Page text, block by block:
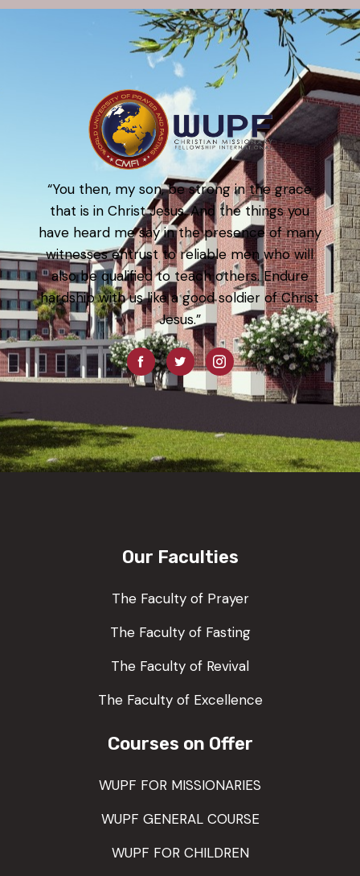
“You then, my son, be strong in the grace
that is in Christ Jesus. And the things you
have heard me say in the presence of many
witnesses entrust to reliable men who will
also be qualified to teach others. Endure
hardship with us like a good soldier of Christ
Jesus.”
Our Faculties
The Faculty of Prayer
The Faculty of Fasting
The Faculty of Revival
The Faculty of Excellence
Courses on Offer
WUPF FOR MISSIONARIES
WUPF GENERAL COURSE
WUPF FOR CHILDREN